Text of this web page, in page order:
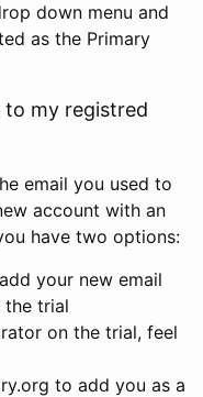
down menu and
as the Primary
to my registred
email you used to
account with an
have two options:
your new email
the trial
on the trial, feel
to add you as a